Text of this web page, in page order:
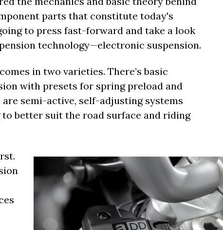
parts that constitute today's
to press fast-forward and take a look
technology—electronic suspension.
in two varieties. There’s basic
with presets for spring preload and
semi-active, self-adjusting systems
better suit the road surface and riding